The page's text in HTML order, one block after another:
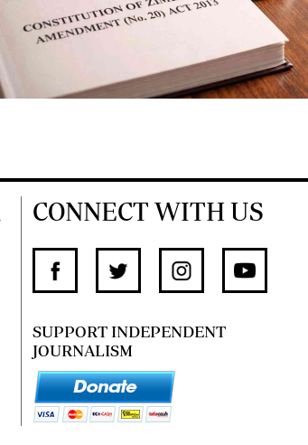
CONNECT WITH US
SUPPORT INDEPENDENT
JOURNALISM